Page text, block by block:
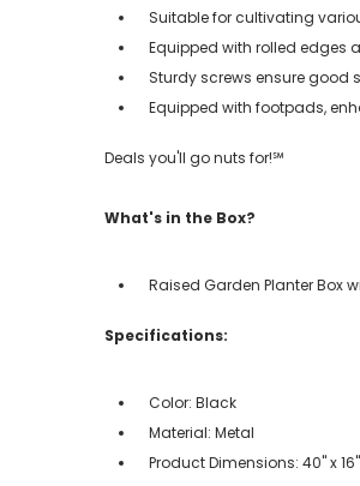
Suitable for cultivating
Equipped with rolled edges
Sturdy screws ensure good
Equipped with footpads,
Deals you'll go nuts for!℠
What's in the Box?
Raised Garden Planter Box
Specifications:
Color: Black
Material: Metal
Product Dimensions: 40" x 16"